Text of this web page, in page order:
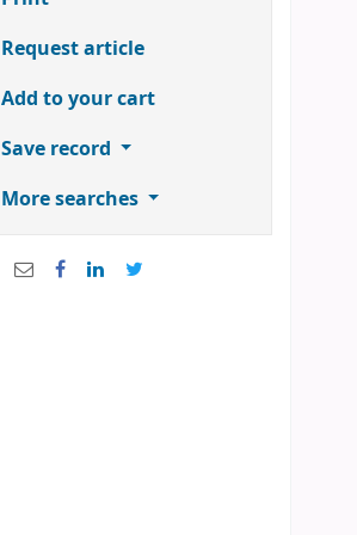
Request article
Add to your cart
Save record
More searches